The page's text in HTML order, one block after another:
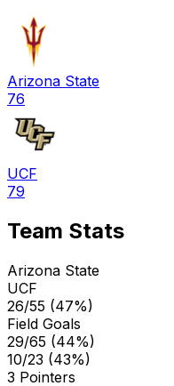
Arizona State
76
UCF
79
Team Stats
Arizona State
UCF
26/55 (47%)
Field Goals
29/65 (44%)
10/23 (43%)
3 Pointers